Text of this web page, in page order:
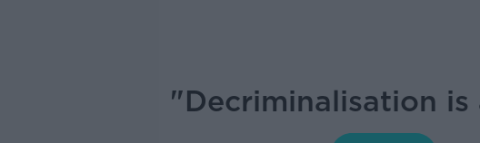
"Decriminalisation